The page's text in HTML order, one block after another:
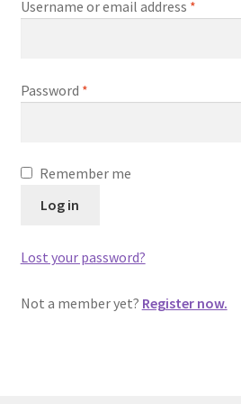
Homepage
Password Recovery
Register
Sample Page
Shop
Username or email address *Required
Password *Required
Remember me
Log in
Lost your password?
Not a member yet? Register now.